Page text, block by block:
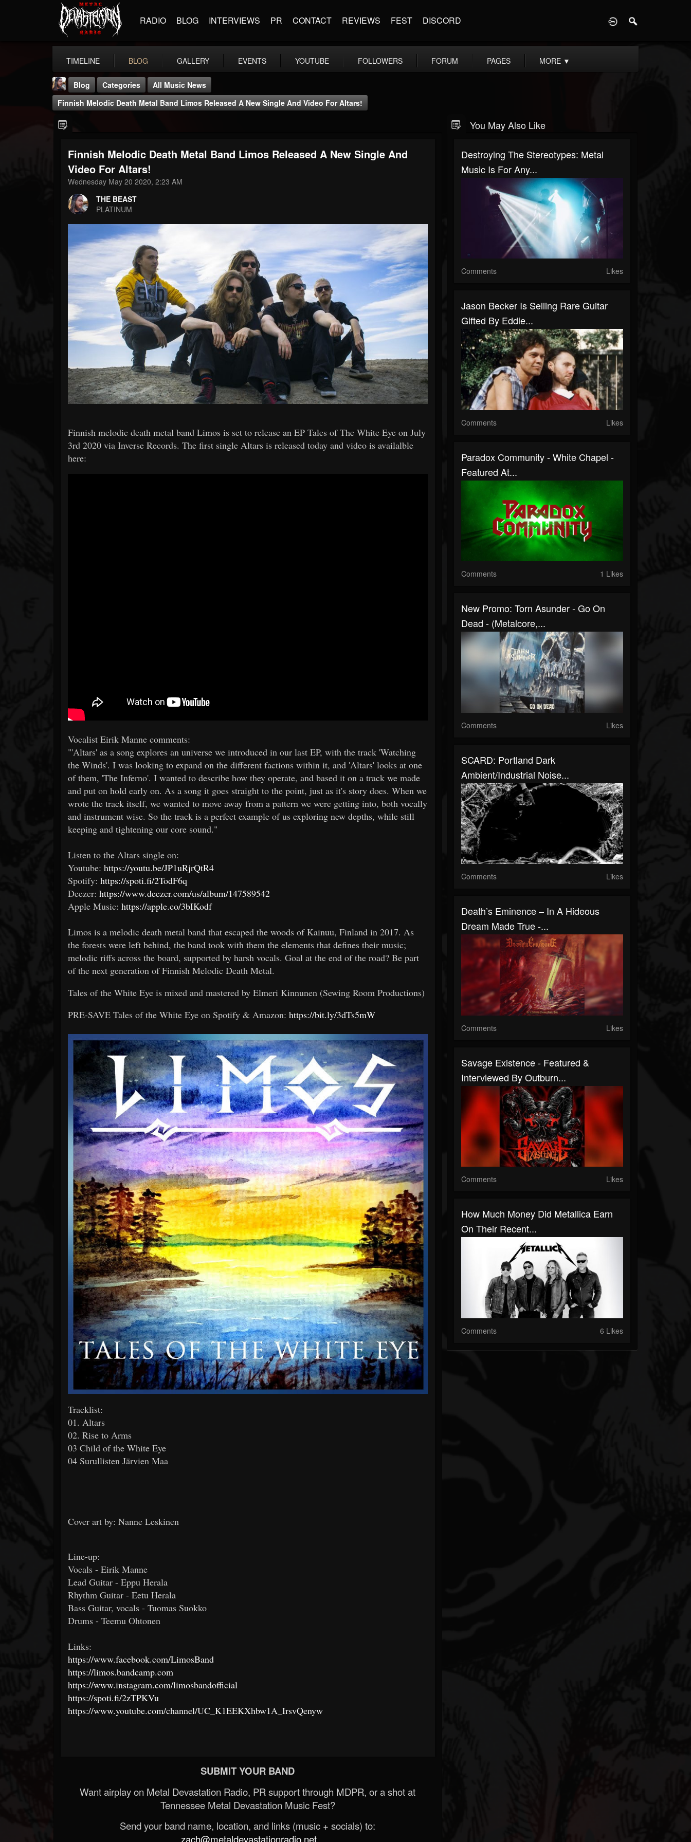
RADIO BLOG INTERVIEWS PR CONTACT REVIEWS FEST DISCORD
TIMELINE BLOG GALLERY EVENTS YOUTUBE FOLLOWERS FORUM PAGES MORE ▼
THE BEAST
@thebeast
203493 202954
Blog Categories
All Music News
Finnish Melodic Death Metal Band Limos Released A New Single And Video For Altars!
Finnish Melodic Death Metal Band Limos Released A New Single And
Video For Altars!
Wednesday May 20 2020, 2:23 AM
THE BEAST
PLATINUM
Finnish melodic death metal band Limos is set to release an EP Tales of The White Eye on July
3rd 2020 via Inverse Records. The first single Altars is released today and video is availalble
here:
Vocalist Eirik Manne comments:
"'Altars' as a song explores an universe we introduced in our last EP, with the track 'Watching
the Winds'. I was looking to expand on the different factions within it, and 'Altars' looks at one
of them, 'The Inferno'. I wanted to describe how they operate, and based it on a track we made
and put on hold early on. As a song it goes straight to the point, just as it's story does. When we
wrote the track itself, we wanted to move away from a pattern we were getting into, both vocally
and instrument wise. So the track is a perfect example of us exploring new depths, while still
keeping and tightening our core sound."
Listen to the Altars single on:​
Youtube: https://youtu.be/JP1uRjrQtR4
Spotify: https://spoti.fi/2TodF6q
Deezer: https://www.deezer.com/us/album/147589542
Apple Music: https://apple.co/3bIKodf
Limos is a melodic death metal band that escaped the woods of Kainuu, Finland in 2017. As
the forests were left behind, the band took with them the elements that defines their music;
melodic riffs across the board, supported by harsh vocals. Goal at the end of the road? Be part
of the next generation of Finnish Melodic Death Metal.
Tales of the White Eye is mixed and mastered by Elmeri Kinnunen (Sewing Room Productions)
PRE-SAVE Tales of the White Eye on Spotify & Amazon: https://bit.ly/3dTs5mW
Tracklist:
01. Altars
02. Rise to Arms
03 Child of the White Eye
04 Surullisten Järvien Maa
Cover art by: Nanne Leskinen
Line-up:
Vocals - Eirik Manne
Lead Guitar - Eppu Herala
Rhythm Guitar - Eetu Herala
Bass Guitar, vocals - Tuomas Suokko
Drums - Teemu Ohtonen
Links:
https://www.facebook.com/LimosBand
https://limos.bandcamp.com
https://www.instagram.com/limosbandofficial
https://spoti.fi/2zTPKVu
https://www.youtube.com/channel/UC_K1EEKXhbw1A_IrsvQenyw
SUBMIT YOUR BAND
Want airplay on Metal Devastation Radio, PR support through MDPR, or a shot at
Tennessee Metal Devastation Music Fest?
Send your band name, location, and links (music + socials) to:
zach@metaldevastationradio.net
You May Also Like
Destroying The Stereotypes: Metal
Music Is For Any...
Comments Likes
Jason Becker Is Selling Rare Guitar
Gifted By Eddie...
Comments Likes
Paradox Community - White Chapel -
Featured At...
Comments 1 Likes
New Promo: Torn Asunder - Go On
Dead - (Metalcore,...
Comments Likes
SCARD: Portland Dark
Ambient/Industrial Noise...
Comments Likes
Death’s Eminence – In A Hideous
Dream Made True -...
Comments Likes
Savage Existence - Featured &
Interviewed By Outburn...
Comments Likes
How Much Money Did Metallica Earn
On Their Recent...
Comments 6 Likes